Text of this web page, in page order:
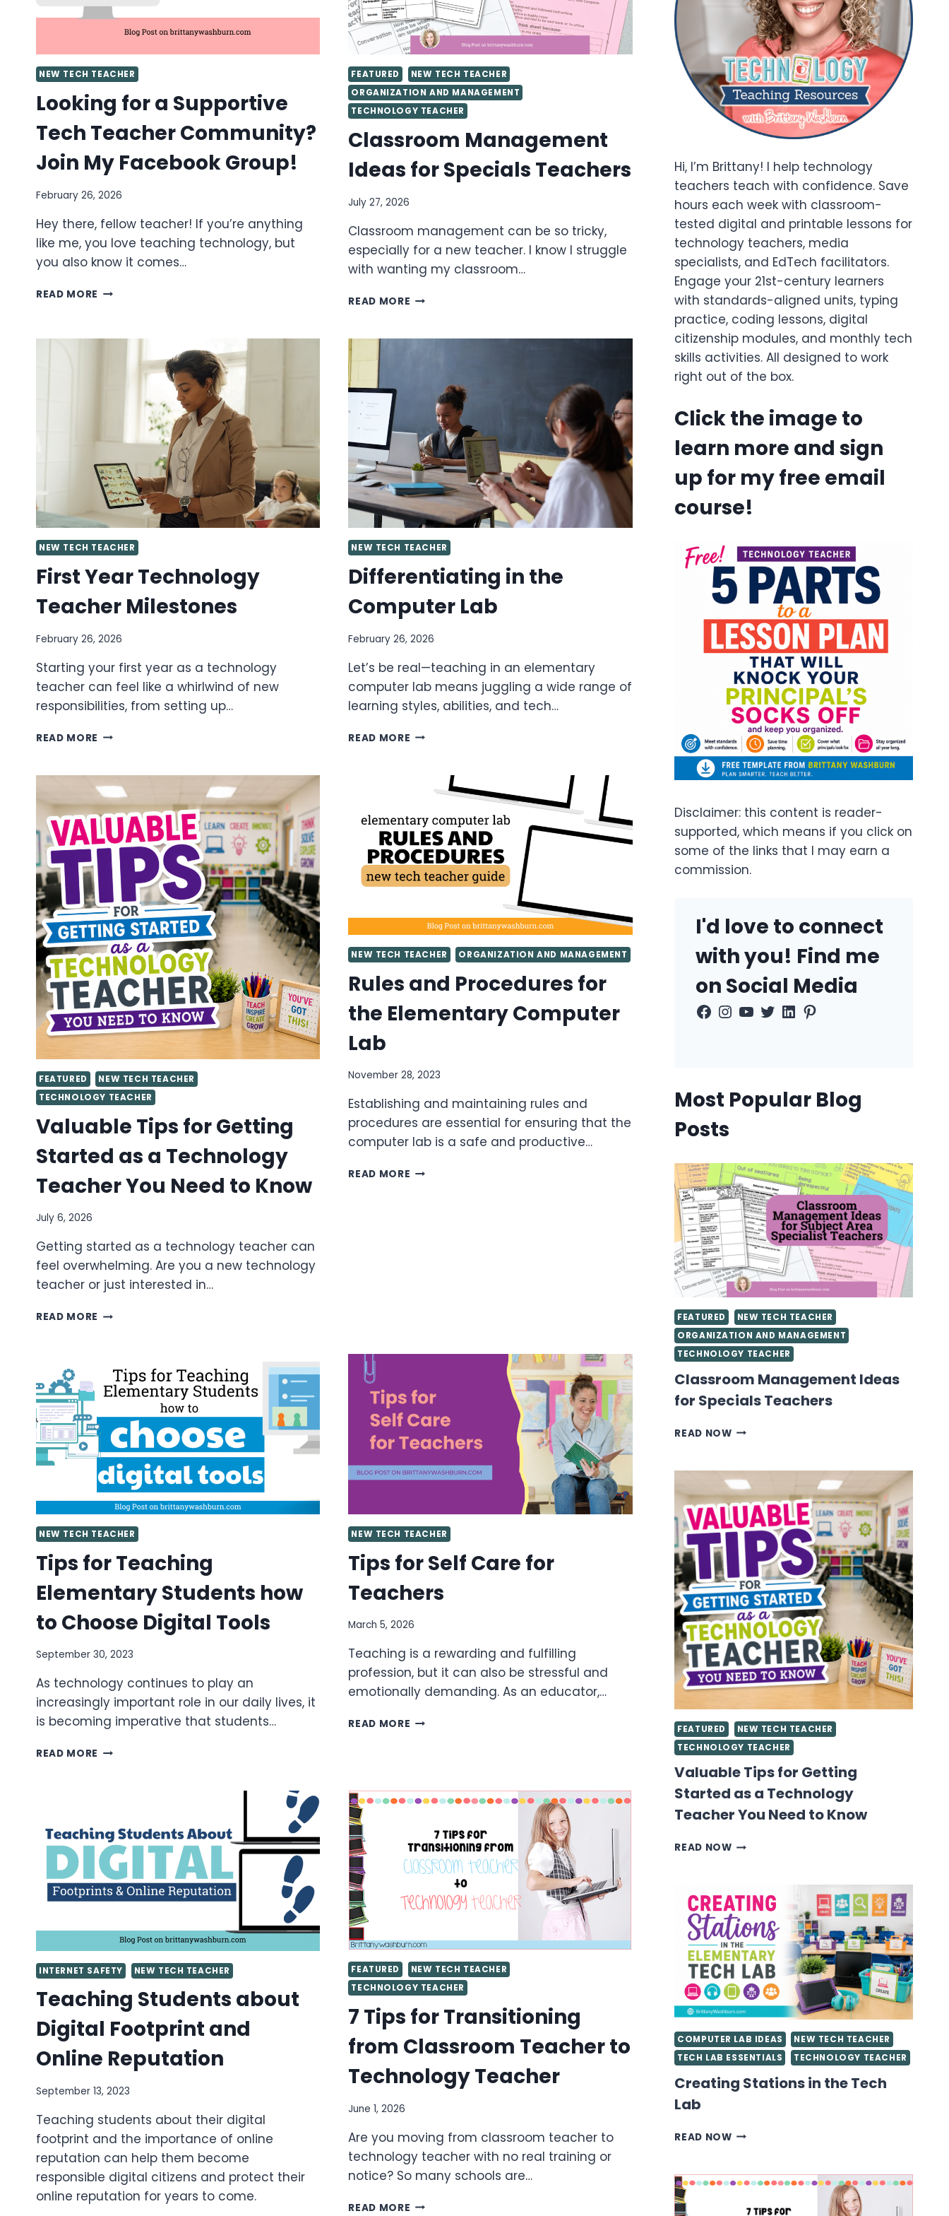
NEW TECH TEACHER
Looking for a Supportive
Tech Teacher Community?
Join My Facebook Group!
February 26, 2026
Hey there, fellow teacher! If you’re anything
like me, you love teaching technology, but
you also know it comes…
READ MORE LOOKING
SUPPORTIVE
TEACHER
COMMUNITY?
FACEBOOK
GROUP!
FEATURED
NEW TECH TEACHER
ORGANIZATION AND MANAGEMENT
TECHNOLOGY TEACHER
Classroom Management
Ideas for Specials Teachers
July 27, 2026
Classroom management can be so tricky,
especially for a new teacher. I know I struggle
with wanting my classroom…
READ MORE CLASSROOM
FOR
NEW TECH TEACHER
First Year Technology
Teacher Milestones
February 26, 2026
Starting your first year as a technology
teacher can feel like a whirlwind of new
responsibilities, from setting up…
READ MORE FIRST
TEACHER
MILESTONES
NEW TECH TEACHER
Differentiating in the
Computer Lab
February 26, 2026
Let’s be real—teaching in an elementary
computer lab means juggling a wide range of
learning styles, abilities, and tech…
READ MORE DIFFERENTIATING
COMPUTER
FEATURED
NEW TECH TEACHER
TECHNOLOGY TEACHER
Valuable Tips for Getting
Started as a Technology
Teacher You Need to Know
July 6, 2026
Getting started as a technology teacher can
feel overwhelming. Are you a new technology
teacher or just interested in…
READ MORE VALUABLE
STARTED
AS
TECHNOLOGY
TEACHER
YOU
NEED
TO
KNOW
NEW TECH TEACHER ORGANIZATION AND MANAGEMENT
Rules and Procedures for
the Elementary Computer
Lab
November 28, 2023
Establishing and maintaining rules and
procedures are essential for ensuring that the
computer lab is a safe and productive…
READ MORE RULES
NEW TECH TEACHER
Tips for Teaching
Elementary Students how
to Choose Digital Tools
September 30, 2023
As technology continues to play an
increasingly important role in our daily lives, it
is becoming imperative that students…
READ MORE TIPS
TO
CHOOSE
DIGITAL
TOOLS
NEW TECH TEACHER
Tips for Self Care for
Teachers
March 5, 2026
Teaching is a rewarding and fulfilling
profession, but it can also be stressful and
emotionally demanding. As an educator,…
READ MORE TIPS
TEACHERS
INTERNET SAFETY NEW TECH TEACHER
Teaching Students about
Digital Footprint and
Online Reputation
September 13, 2023
Teaching students about their digital
footprint and the importance of online
reputation can help them become
responsible digital citizens and protect their
online reputation for years to come.
FEATURED
NEW TECH TEACHER
TECHNOLOGY TEACHER
7 Tips for Transitioning
from Classroom Teacher to
Technology Teacher
June 1, 2026
Are you moving from classroom teacher to
technology teacher with no real training or
notice? So many schools are…
READ MORE 7
Hi, I’m Brittany! I help technology
teachers teach with confidence. Save
hours each week with classroom-
tested digital and printable lessons for
technology teachers, media
specialists, and EdTech facilitators.
Engage your 21st-century learners
with standards-aligned units, typing
practice, coding lessons, digital
citizenship modules, and monthly tech
skills activities. All designed to work
right out of the box.
Click the image to
learn more and sign
up for my free email
course!
Disclaimer: this content is reader-
supported, which means if you click on
some of the links that I may earn a
commission.
I'd love to connect
with you! Find me
on Social Media
Facebook
Instagram
YouTube
Twitter
LinkedIn
Pinterest
Most Popular Blog
Posts
FEATURED
NEW TECH TEACHER
ORGANIZATION AND MANAGEMENT
TECHNOLOGY TEACHER
Classroom Management Ideas
for Specials Teachers
READ NOWCLASSROOM
FOR
SPECIALS
TEACHERS
FEATURED
NEW TECH TEACHER
TECHNOLOGY TEACHER
Valuable Tips for Getting
Started as a Technology
Teacher You Need to Know
READ NOWVALUABLE
STARTED
AS
A
TECHNOLOGY
TEACHER
YOU
NEED
TO
COMPUTER LAB IDEAS
NEW TECH TEACHER
TECH LAB ESSENTIALS
TECHNOLOGY TEACHER
Creating Stations in the Tech
Lab
READ NOWCREATING
THE
LAB